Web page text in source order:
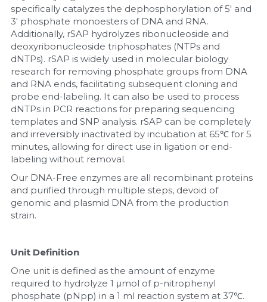
specifically catalyzes the dephosphorylation of 5' and
3' phosphate monoesters of DNA and RNA.
Additionally, rSAP hydrolyzes ribonucleoside and
deoxyribonucleoside triphosphates (NTPs and
dNTPs). rSAP is widely used in molecular biology
research for removing phosphate groups from DNA
and RNA ends, facilitating subsequent cloning and
probe end-labeling. It can also be used to process
dNTPs in PCR reactions for preparing sequencing
templates and SNP analysis. rSAP can be completely
and irreversibly inactivated by incubation at 65℃ for 5
minutes, allowing for direct use in ligation or end-
labeling without removal.
Our DNA-Free enzymes are all recombinant proteins
and purified through multiple steps, devoid of
genomic and plasmid DNA from the production
strain.
Unit Definition
One unit is defined as the amount of enzyme
required to hydrolyze 1 μmol of p-nitrophenyl
phosphate (pNpp) in a 1 ml reaction system at 37℃.
Peptide-Related
Protein-Related
Quick-Dissolve Pellets
RNA-Related
RNA Silencing
Signal Transduction